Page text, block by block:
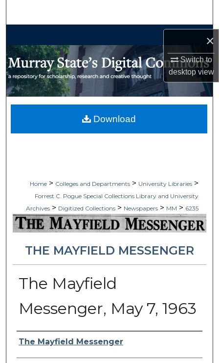
×
Switch to
desktopview
My Account
Home > Colleges and Departments > University Libraries >
Forrest C. Pogue Special Collections Library and University
Archives > Digitized Collections > Newspapers > MM > 6235
THE MAYFIELD MESSENGER
The Mayfield
Messenger, May 7, 1963
Authors
The Mayfield Messenger
Download